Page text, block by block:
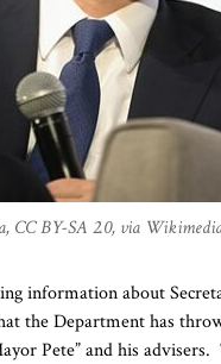
CC BY-SA 2.0, via
information about
the Department has
Pete” and his